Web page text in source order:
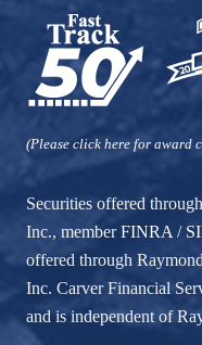
(Please click here for award
Securities offered
Inc., memberFINRA /
offered through
Inc. Carver Financial
and is independent of